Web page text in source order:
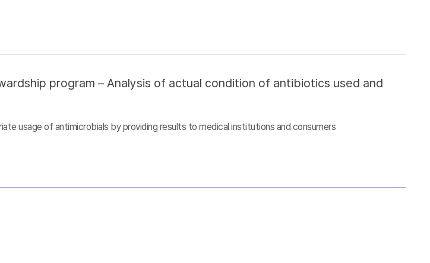
program – Analysis of actual condition of antibiotics used and
usage of antimicrobials by providing results to medical institutions and consumers